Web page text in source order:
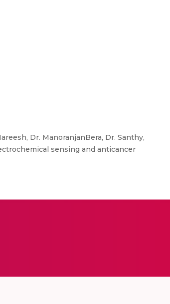
Dr. ManoranjanBera, Dr. Santhy,
sensing and anticancer